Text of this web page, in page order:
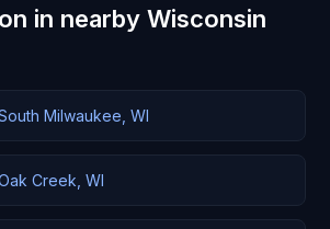
in nearby Wisconsin
Milwaukee, WI
Creek, WI